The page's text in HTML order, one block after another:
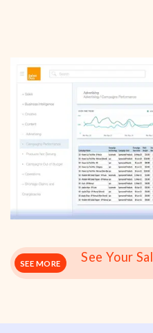
SEE MORE
See Your